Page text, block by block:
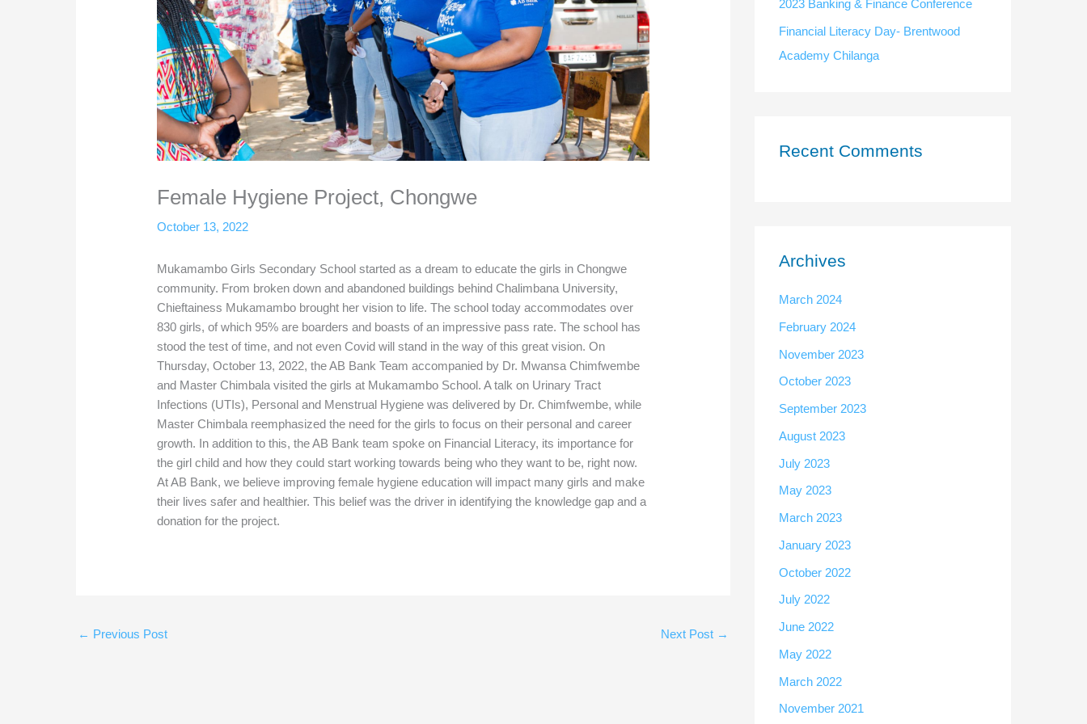
Female Hygiene Project, Chongwe
October 13, 2022
Mukamambo Girls Secondary School started as a dream to educate the girls in Chongwe
community. From broken down and abandoned buildings behind Chalimbana University,
Chieftainess Mukamambo brought her vision to life. The school today accommodates over
830 girls, of which 95% are boarders and boasts of an impressive pass rate. The school has
stood the test of time, and not even Covid will stand in the way of this great vision. On
Thursday, October 13, 2022, the AB Bank Team accompanied by Dr. Mwansa Chimfwembe
and Master Chimbala visited the girls at Mukamambo School. A talk on Urinary Tract
Infections (UTIs), Personal and Menstrual Hygiene was delivered by Dr. Chimfwembe, while
Master Chimbala reemphasized the need for the girls to focus on their personal and career
growth. In addition to this, the AB Bank team spoke on Financial Literacy, its importance for
the girl child and how they could start working towards being who they want to be, right now.
At AB Bank, we believe improving female hygiene education will impact many girls and make
their lives safer and healthier. This belief was the driver in identifying the knowledge gap and a
donation for the project.
← Previous Post Next Post →
2023 Banking & Finance Conference
Financial Literacy Day- Brentwood
Academy Chilanga
Recent Comments
Archives
March 2024
February 2024
November 2023
October 2023
September 2023
August 2023
July 2023
May 2023
March 2023
January 2023
October 2022
July 2022
June 2022
May 2022
March 2022
November 2021